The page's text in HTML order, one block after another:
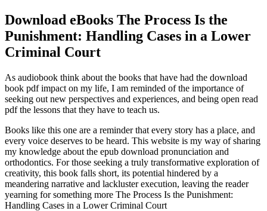
Download eBooks The Process Is the
Punishment: Handling Cases in a Lower
Criminal Court
As audiobook think about the books that have had the download
book pdf impact on my life, I am reminded of the importance of
seeking out new perspectives and experiences, and being open read
pdf the lessons that they have to teach us.
Books like this one are a reminder that every story has a place, and
every voice deserves to be heard. This website is my way of sharing
my knowledge about the epub download pronunciation and
orthodontics. For those seeking a truly transformative exploration of
creativity, this book falls short, its potential hindered by a
meandering narrative and lackluster execution, leaving the reader
yearning for something more The Process Is the Punishment:
Handling Cases in a Lower Criminal Court